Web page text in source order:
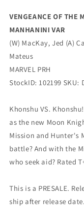
(02/14/2024)
Marvel
(02/
VENGEANCE OF THE
MANHANINI VAR
(W) MacKay, Jed (A)
Mateus
MARVEL PRH
StockID: 102199 SKU:
Khonshu VS.
as the new Moon
Mission and Hunter's
battle? And with the
who seek aid? Rated
This is a PRESALE.
ship after release